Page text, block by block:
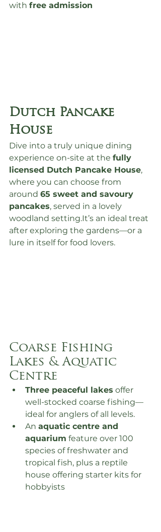
with free admission
Dutch Pancake
House
Dive into a truly unique dining
experience on-site at the fully
licensed Dutch Pancake House,
where you can choose from
around 65 sweet and savoury
pancakes, served in a lovely
woodland setting.It’s an ideal treat
after exploring the gardens—or a
lure in itself for food lovers.
Coarse Fishing
Lakes & Aquatic
Centre
Three peaceful lakes offer
well-stocked coarse fishing—
ideal for anglers of all levels.
An aquatic centre and
aquarium feature over 100
species of freshwater and
tropical fish, plus a reptile
house offering starter kits for
hobbyists